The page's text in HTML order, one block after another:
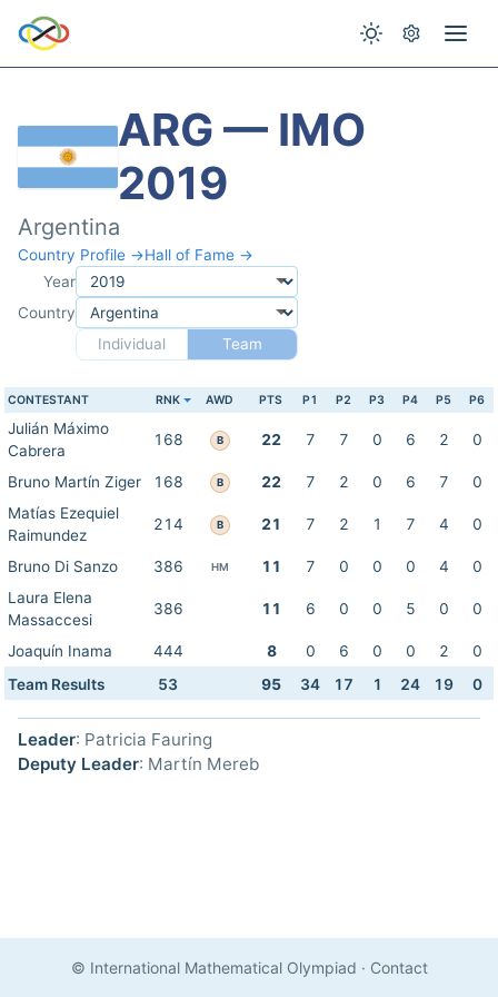
ARG — IMO
2019
Argentina
Country Profile →Hall of Fame →
Year
Country
Individual
Team
CONTESTANT RNK AWD PTS P1 P2 P3 P4 P5 P6
Julián Máximo
Cabrera
168 B 22 7 7 0 6 2 0
Bruno Martín Ziger 168 B 22 7 2 0 6 7
0
Matías Ezequiel
Raimundez
214 B 21 7 2 1 7 4 0
Bruno Di Sanzo 386 HM 11 7 0 0 0 4
0
Laura Elena
Massaccesi
386 11 6 0 0 5 0 0
Joaquín Inama 444 8 0 6 0 0 2
0
Team Results
53 95 34 17 1 24 19 0
Leader: Patricia Fauring
Deputy Leader: Martín Mereb
© International Mathematical Olympiad · Contact